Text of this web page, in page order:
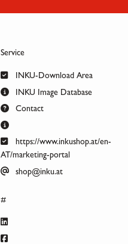
Service
INKU-Download Area
INKU Image Database
Contact
https://www.inkushop.at/en-
AT/marketing-portal
shop@inku.at
#